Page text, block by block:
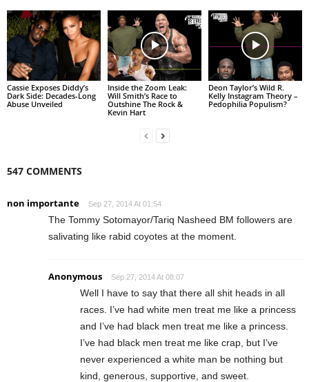
Cassie Exposes Diddy’s
Dark Side: Decades-Long
Abuse Unveiled
Inside the Zoom Leak:
Will Smith’s Race to
Outshine The Rock &
Kevin Hart
Deon Taylor’s Wild R.
Kelly Instagram Theory –
Pedophilia Populism?
547 COMMENTS
non importante Sep 27, 2014 At 01:54
The Tommy Sotomayor/Tariq Nasheed BM followers are
salivating like rabid coyotes at the moment.
Anonymous Sep 27, 2014 At 08:07
Well I have to say that there all shit heads in all
races. I’ve had white men treat me like a princess
and I’ve had black men treat me like a princess.
I’ve had black men treat me like crap, but I’ve
never experienced a white man be nothing but
kind, generous, supportive, and sweet.